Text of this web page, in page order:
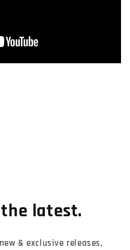
latest.
& exclusive releases,